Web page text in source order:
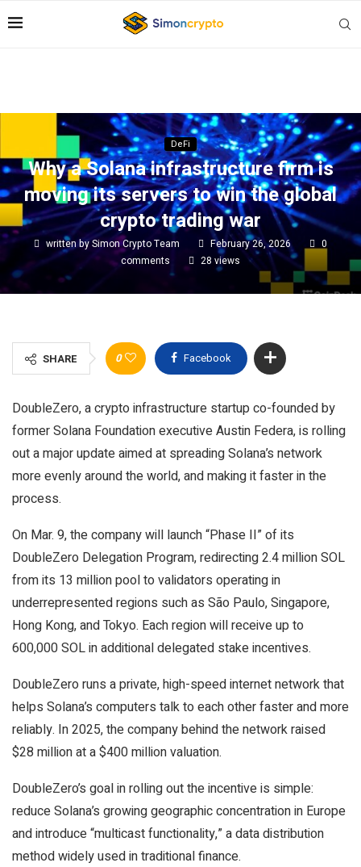
DeFi
Why a Solana infrastructure firm is
moving its servers to win the global
crypto trading war
written bySimon Crypto Team February 26, 2026
0
comments
28 views
SHARE 0 Facebook
DoubleZero, a crypto infrastructure startup co-founded by
former Solana Foundation executive Austin Federa, is rolling
out a major update aimed at spreading Solana’s network
more evenly around the world, and making it faster in the
process.
On Mar. 9, the company will launch “Phase II” of its
DoubleZero Delegation Program, redirecting 2.4 million SOL
from its 13 million pool to validators operating in
underrepresented regions such as São Paulo, Singapore,
Hong Kong, and Tokyo. Each region will receive up to
600,000 SOL in additional delegated stake incentives.
DoubleZero runs a private, high-speed internet network that
helps Solana’s computers talk to each other faster and more
reliably. In 2025, the company behind the network raised
$28 million at a $400 million valuation.
DoubleZero’s goal in rolling out the incentive is simple:
reduce Solana’s growing geographic concentration in Europe
and introduce “multicast functionality,” a data distribution
method widely used in traditional finance.